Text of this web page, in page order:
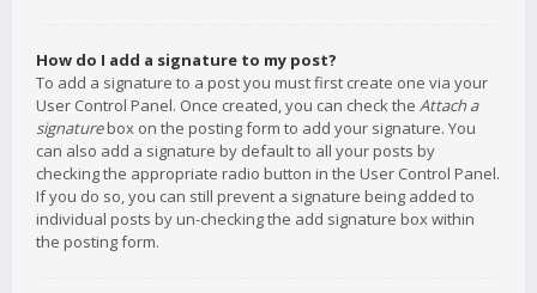
How do I add a signature to my post?
To add a signature to a post you must first create one via your
User Control Panel. Once created, you can check the Attach a
signaturebox on the posting form to add your signature. You
can also add a signature by default to all your posts by
checking the appropriate radio button in the User Control Panel.
If you do so, you can still prevent a signature being added to
individual posts by un-checking the add signature box within
the posting form.